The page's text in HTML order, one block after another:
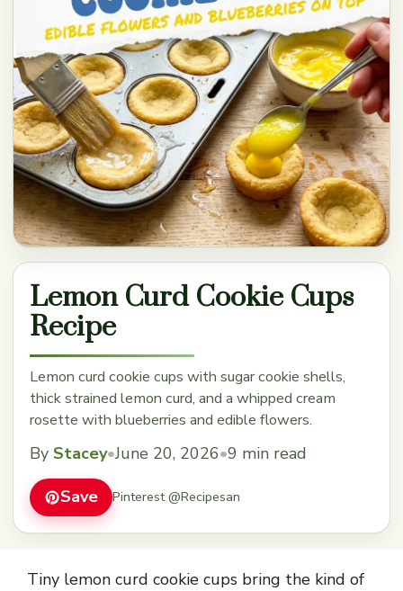
Lemon Curd Cookie Cups
Recipe
Lemon curd cookie cups with sugar cookie shells,
thick strained lemon curd, and a whipped cream
rosette with blueberries and edible flowers.
By Stacey•June 20, 2026•9 min read
Save Pinterest @Recipesan
Tiny lemon curd cookie cups bring the kind of